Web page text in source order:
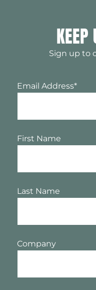
KEEP
Sign up to
Email Address*
First Name
Last Name
Company